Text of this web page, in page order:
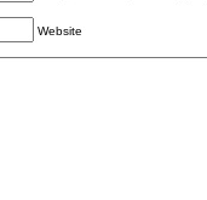
Website